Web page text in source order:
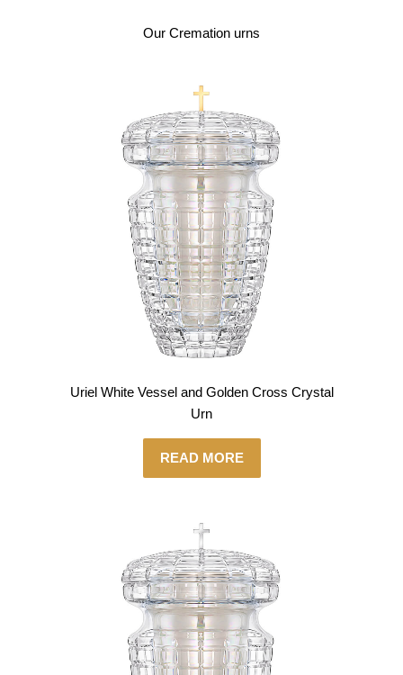
Our Cremation urns
Uriel White Vessel and Golden Cross Crystal
Urn
READ MORE